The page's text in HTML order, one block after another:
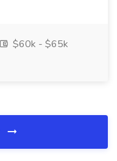
$60k - $65k